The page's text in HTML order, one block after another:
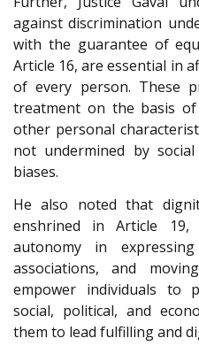
against discrimination
with the guarantee of
Article 16, are essential in
of every person. These
treatment on the basis
other personal
not undermined by
biases.
He also noted that
enshrined in Article 19,
autonomy in
associations, and
empower individuals to
social, political, and
them to lead fulfilling and